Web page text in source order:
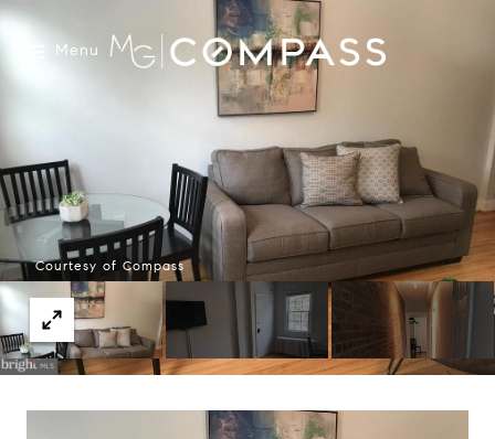
Menu
Courtesy of Compass